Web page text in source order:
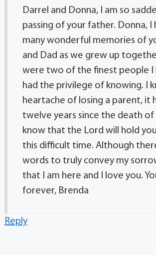
Darrel and Donna, I am so
passing of your father. Donna, I
many wonderful memories of
and Dad as we grew up
were two of the finest people I
had the privilege of knowing. I
heartache of losing a parent, it
twelve years since the death of
know that the Lord will hold
this difficult time. Although
words to truly convey my
that I am here and I love you.
forever, Brenda
Reply